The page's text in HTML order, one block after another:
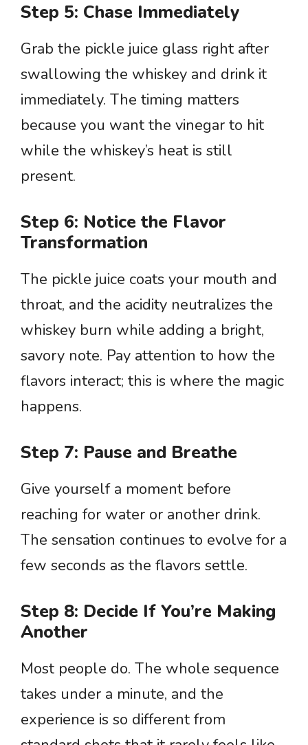
Step 5: Chase Immediately
Grab the pickle juice glass right after
swallowing the whiskey and drink it
immediately. The timing matters
because you want the vinegar to hit
while the whiskey’s heat is still
present.
Step 6: Notice the Flavor
Transformation
The pickle juice coats your mouth and
throat, and the acidity neutralizes the
whiskey burn while adding a bright,
savory note. Pay attention to how the
flavors interact; this is where the magic
happens.
Step 7: Pause and Breathe
Give yourself a moment before
reaching for water or another drink.
The sensation continues to evolve for a
few seconds as the flavors settle.
Step 8: Decide If You’re Making
Another
Most people do. The whole sequence
takes under a minute, and the
experience is so different from